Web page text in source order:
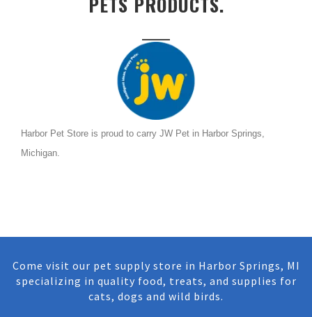
Harbor Pet Store is proud to carry JW Pet in Harbor Springs,
Michigan.
Come visit our pet supply store in Harbor Springs, MI
specializing in quality food, treats, and supplies for
cats, dogs and wild birds.